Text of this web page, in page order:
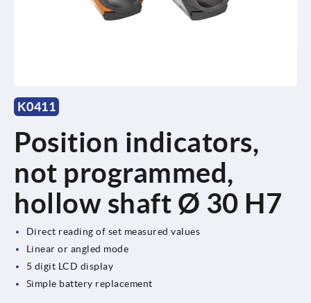
K0411
Position indicators,
not programmed,
hollow shaft Ø 30 H7
Direct reading of set measured values
Linear or angled mode
5 digit LCD display
Simple battery replacement